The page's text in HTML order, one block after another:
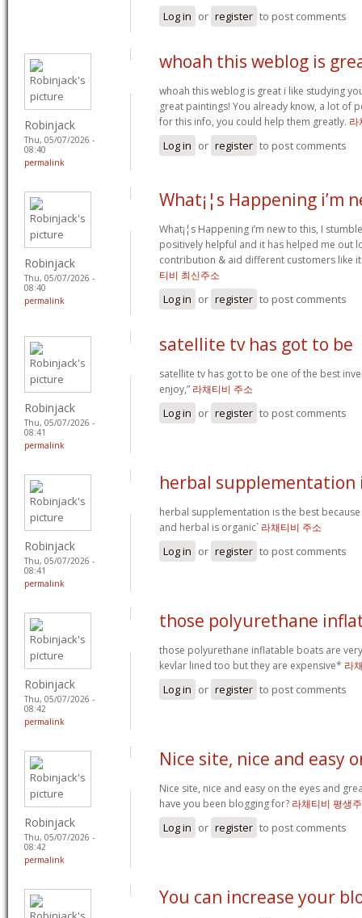
Log in or register to post comments
Robinjack
Thu, 05/07/2026 -
08:40
permalink
whoah this weblog is
whoah this weblog is great i like studying
great paintings! You already know, a lot of
for this info, you could help them greatly. 라
Log in or register to post comments
Robinjack
Thu, 05/07/2026 -
08:40
permalink
What¡¦s Happening i’m
What¡¦s Happening i’m new to this, I
positively helpful and it has helped me out
contribution & aid different customers like
티비 최신주소
Log in or register to post comments
Robinjack
Thu, 05/07/2026 -
08:41
permalink
satellite tv has got to be
satellite tv has got to be one of the best
enjoy,” 라채티비 주소
Log in or register to post comments
Robinjack
Thu, 05/07/2026 -
08:41
permalink
herbal supplementation
herbal supplementation is the best
and herbal is organic` 라채티비 주소
Log in or register to post comments
Robinjack
Thu, 05/07/2026 -
08:42
permalink
those polyurethane
those polyurethane inflatable boats are
kevlar lined too but they are expensive* 라
Log in or register to post comments
Robinjack
Thu, 05/07/2026 -
08:42
permalink
Nice site, nice and easy
Nice site, nice and easy on the eyes and
have you been blogging for? 라채티비 평생
Log in or register to post comments
You can increase your